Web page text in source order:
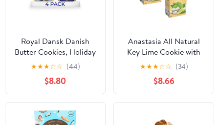
Royal Dansk Danish
Butter Cookies, Holiday
Cookie 4 Pack, Gift Tin,
45.2 oz
★★★☆☆ (44)
$8.80
Anastasia All Natural
Key Lime Cookie with
Sugar Powder 6oz, (2
Pack) wending cookies
★★★☆☆ (34)
$8.66